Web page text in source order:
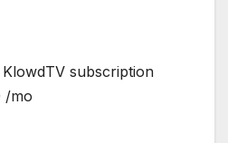
subscription
/mo